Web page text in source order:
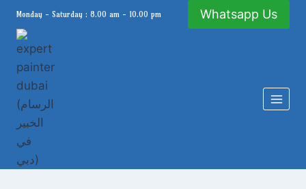
Skip
content
Monday - Saturday : 8.00 am - 10.00 pm Whatsapp Us